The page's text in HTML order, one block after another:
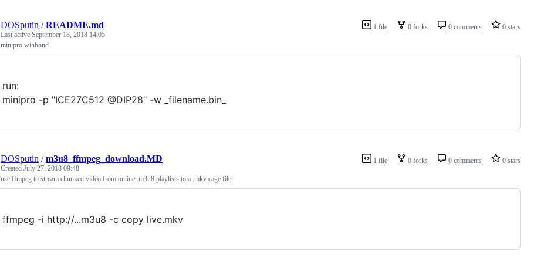
1 file 0 forks 0 comments 0 stars
DOSputin /README.md
Last active September 18, 2018 14:05
minipro winbond
run:
minipro -p "ICE27C512 @DIP28" -w _filename.bin_
1 file 0 forks 0 comments 0 stars
DOSputin /m3u8_ffmpeg_download.MD
Created July 27, 2018 09:48
use ffmpeg to stream chunked video from online .m3u8 playlists to a .mkv cage file.
ffmpeg -i http://...m3u8 -c copy live.mkv